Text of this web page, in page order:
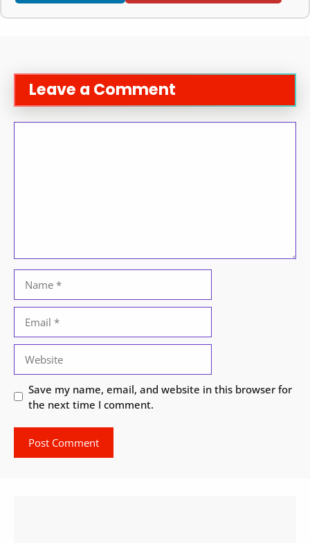
Leave a Comment
Save my name, email, and website in this browser for
the next time I comment.